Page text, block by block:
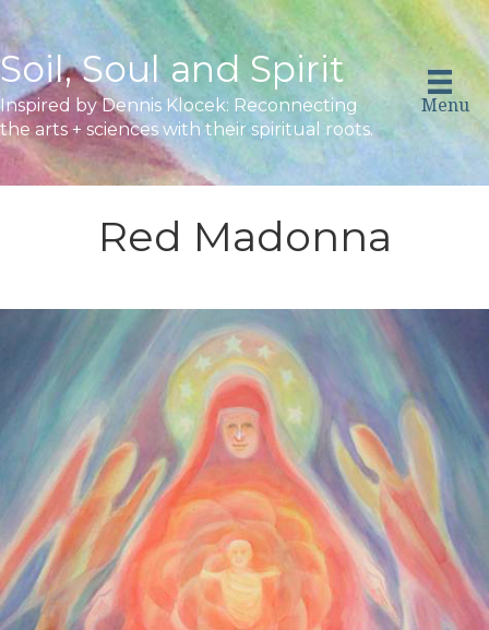
Soil, Soul and Spirit
Inspired by Dennis Klocek: Reconnecting
the arts + sciences with their spiritual roots.
Menu
Red Madonna